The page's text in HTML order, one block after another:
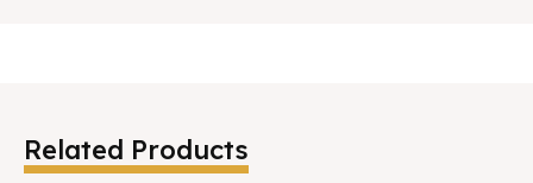
Related Products